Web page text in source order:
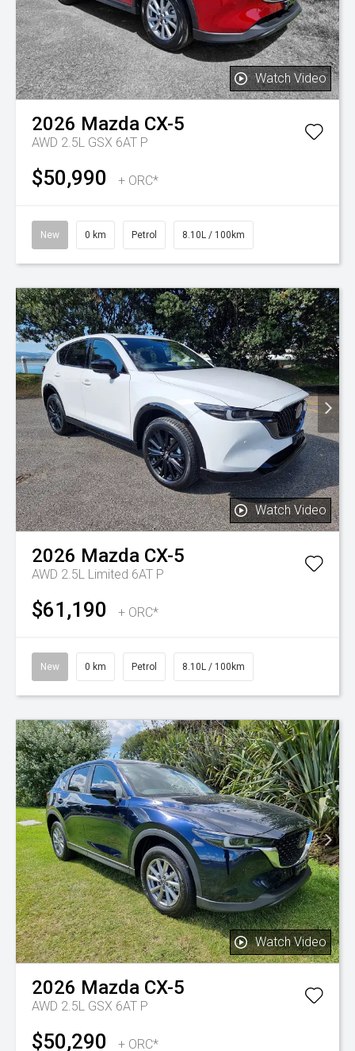
Watch Video
2026 Mazda CX-5
AWD 2.5L GSX 6AT P
$50,990 + ORC*
New 0 km Petrol 8.10L / 100km
Watch Video
2026 Mazda CX-5
AWD 2.5L Limited 6AT P
$61,190 + ORC*
New 0 km Petrol 8.10L / 100km
Watch Video
2026 Mazda CX-5
AWD 2.5L GSX 6AT P
$50,290 + ORC*